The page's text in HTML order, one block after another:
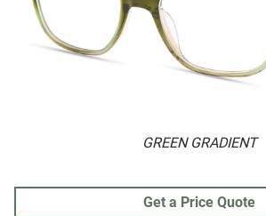
GREEN GRADIENT
Get a Price Quote